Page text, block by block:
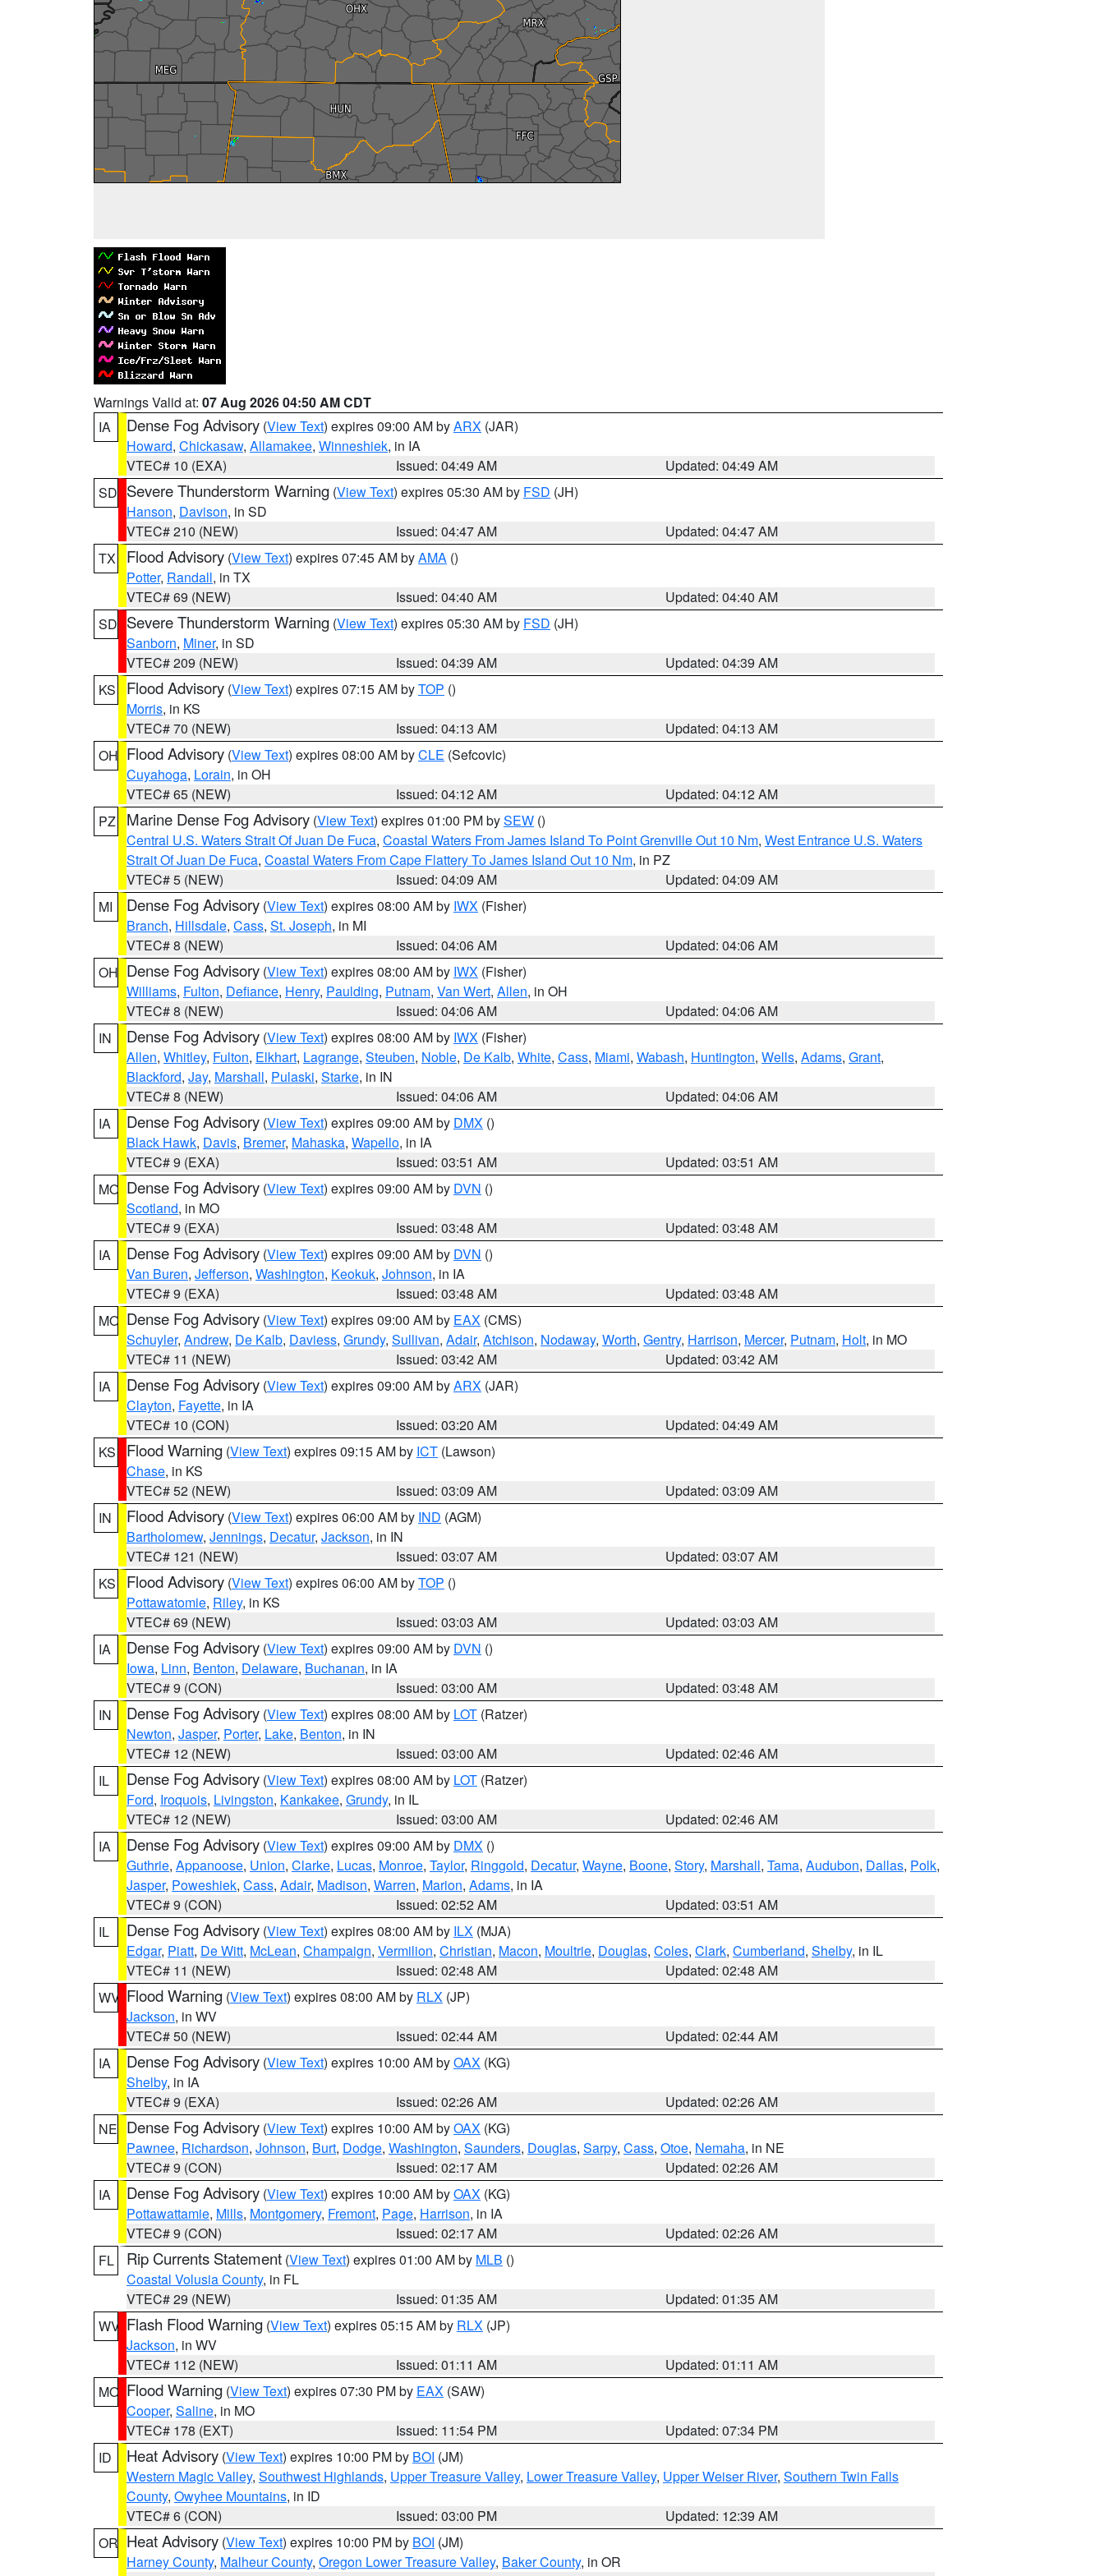
Warnings Valid at: 07 Aug 2026 04:50 AM CDT
IA
Dense Fog Advisory (View Text) expires 09:00 AM byARX (JAR)
Howard, Chickasaw, Allamakee, Winneshiek, in IA
VTEC# 10 (EXA)
Issued: 04:49 AM
Updated: 04:49 AM
SD Severe Thunderstorm Warning (View Text) expires 05:30 AM by FSD (JH)
Hanson, Davison, in SD
VTEC# 210 (NEW)
Issued: 04:47 AM
Updated: 04:47 AM
TX
Flood Advisory (View Text) expires 07:45 AM byAMA ()
Potter, Randall, in TX
VTEC# 69 (NEW)
Issued: 04:40 AM
Updated: 04:40 AM
SD Severe Thunderstorm Warning (View Text) expires 05:30 AM by FSD (JH)
Sanborn, Miner, in SD
VTEC# 209 (NEW)
Issued: 04:39 AM
Updated: 04:39 AM
KS
Flood Advisory (View Text) expires 07:15 AM byTOP ()
Morris, in KS
VTEC# 70 (NEW)
Issued: 04:13 AM
Updated: 04:13 AM
OH Flood Advisory (View Text) expires 08:00 AM byCLE (Sefcovic)
Cuyahoga, Lorain, in OH
VTEC# 65 (NEW)
Issued: 04:12 AM
Updated: 04:12 AM
PZ
Marine Dense Fog Advisory (View Text) expires 01:00 PM bySEW ()
Central U.S. Waters Strait Of Juan De Fuca, Coastal Waters From James Island To Point Grenville Out 10 Nm, West Entrance U.S. Waters
Strait Of Juan De Fuca, Coastal Waters From Cape Flattery To James Island Out 10 Nm, in PZ
VTEC# 5 (NEW)
Issued: 04:09 AM
Updated: 04:09 AM
MI
Dense Fog Advisory (View Text) expires 08:00 AM by IWX (Fisher)
Branch, Hillsdale, Cass, St. Joseph, in MI
VTEC# 8 (NEW)
Issued: 04:06 AM
Updated: 04:06 AM
OH Dense Fog Advisory (View Text) expires 08:00 AM by IWX (Fisher)
Williams, Fulton, Defiance, Henry, Paulding, Putnam, Van Wert, Allen, in OH
VTEC# 8 (NEW)
Issued: 04:06 AM
Updated: 04:06 AM
IN
Dense Fog Advisory (View Text) expires 08:00 AM by IWX (Fisher)
Allen, Whitley, Fulton, Elkhart, Lagrange, Steuben, Noble, De Kalb, White, Cass, Miami, Wabash, Huntington, Wells, Adams, Grant,
Blackford, Jay, Marshall, Pulaski, Starke, in IN
VTEC# 8 (NEW)
Issued: 04:06 AM
Updated: 04:06 AM
IA
Dense Fog Advisory (View Text) expires 09:00 AM by DMX ()
Black Hawk, Davis, Bremer, Mahaska, Wapello, in IA
VTEC# 9 (EXA)
Issued: 03:51 AM
Updated: 03:51 AM
MO Dense Fog Advisory (View Text) expires 09:00 AM by DVN ()
Scotland, in MO
VTEC# 9 (EXA)
Issued: 03:48 AM
Updated: 03:48 AM
IA
Dense Fog Advisory (View Text) expires 09:00 AM by DVN ()
Van Buren, Jefferson, Washington, Keokuk, Johnson, in IA
VTEC# 9 (EXA)
Issued: 03:48 AM
Updated: 03:48 AM
MO Dense Fog Advisory (View Text) expires 09:00 AM by EAX (CMS)
Schuyler, Andrew, De Kalb, Daviess, Grundy, Sullivan, Adair, Atchison, Nodaway, Worth, Gentry, Harrison, Mercer, Putnam, Holt, in MO
VTEC# 11 (NEW)
Issued: 03:42 AM
Updated: 03:42 AM
IA
Dense Fog Advisory (View Text) expires 09:00 AM byARX (JAR)
Clayton, Fayette, in IA
VTEC# 10 (CON)
Issued: 03:20 AM
Updated: 04:49 AM
KS
Flood Warning (View Text) expires 09:15 AM by ICT (Lawson)
Chase, in KS
VTEC# 52 (NEW)
Issued: 03:09 AM
Updated: 03:09 AM
IN
Flood Advisory (View Text) expires 06:00 AM by IND (AGM)
Bartholomew, Jennings, Decatur, Jackson, in IN
VTEC# 121 (NEW)
Issued: 03:07 AM
Updated: 03:07 AM
KS
Flood Advisory (View Text) expires 06:00 AM byTOP ()
Pottawatomie, Riley, in KS
VTEC# 69 (NEW)
Issued: 03:03 AM
Updated: 03:03 AM
IA
Dense Fog Advisory (View Text) expires 09:00 AM by DVN ()
Iowa, Linn, Benton, Delaware, Buchanan, in IA
VTEC# 9 (CON)
Issued: 03:00 AM
Updated: 03:48 AM
IN
Dense Fog Advisory (View Text) expires 08:00 AM by LOT (Ratzer)
Newton, Jasper, Porter, Lake, Benton, in IN
VTEC# 12 (NEW)
Issued: 03:00 AM
Updated: 02:46 AM
IL
Dense Fog Advisory (View Text) expires 08:00 AM by LOT (Ratzer)
Ford, Iroquois, Livingston, Kankakee, Grundy, in IL
VTEC# 12 (NEW)
Issued: 03:00 AM
Updated: 02:46 AM
IA
Dense Fog Advisory (View Text) expires 09:00 AM by DMX ()
Guthrie, Appanoose, Union, Clarke, Lucas, Monroe, Taylor, Ringgold, Decatur, Wayne, Boone, Story, Marshall, Tama, Audubon, Dallas, Polk,
Jasper, Poweshiek, Cass, Adair, Madison, Warren, Marion, Adams, in IA
VTEC# 9 (CON)
Issued: 02:52 AM
Updated: 03:51 AM
IL
Dense Fog Advisory (View Text) expires 08:00 AM by ILX (MJA)
Edgar, Piatt, De Witt, McLean, Champaign, Vermilion, Christian, Macon, Moultrie, Douglas, Coles, Clark, Cumberland, Shelby, in IL
VTEC# 11 (NEW)
Issued: 02:48 AM
Updated: 02:48 AM
WV Flood Warning (View Text) expires 08:00 AM by RLX (JP)
Jackson, in WV
VTEC# 50 (NEW)
Issued: 02:44 AM
Updated: 02:44 AM
IA
Dense Fog Advisory (View Text) expires 10:00 AM byOAX (KG)
Shelby, in IA
VTEC# 9 (EXA)
Issued: 02:26 AM
Updated: 02:26 AM
NE Dense Fog Advisory (View Text) expires 10:00 AM byOAX (KG)
Pawnee, Richardson, Johnson, Burt, Dodge, Washington, Saunders, Douglas, Sarpy, Cass, Otoe, Nemaha, in NE
VTEC# 9 (CON)
Issued: 02:17 AM
Updated: 02:26 AM
IA
Dense Fog Advisory (View Text) expires 10:00 AM byOAX (KG)
Pottawattamie, Mills, Montgomery, Fremont, Page, Harrison, in IA
VTEC# 9 (CON)
Issued: 02:17 AM
Updated: 02:26 AM
FL
Rip Currents Statement (View Text) expires 01:00 AM by MLB ()
Coastal Volusia County, in FL
VTEC# 29 (NEW)
Issued: 01:35 AM
Updated: 01:35 AM
WV Flash Flood Warning (View Text) expires 05:15 AM by RLX (JP)
Jackson, in WV
VTEC# 112 (NEW)
Issued: 01:11 AM
Updated: 01:11 AM
MO Flood Warning (View Text) expires 07:30 PM by EAX (SAW)
Cooper, Saline, in MO
VTEC# 178 (EXT)
Issued: 11:54 PM
Updated: 07:34 PM
ID
Heat Advisory (View Text) expires 10:00 PM by BOI (JM)
Western Magic Valley, Southwest Highlands, Upper Treasure Valley, Lower Treasure Valley, Upper Weiser River, Southern Twin Falls
County, Owyhee Mountains, in ID
VTEC# 6 (CON)
Issued: 03:00 PM
Updated: 12:39 AM
OR Heat Advisory (View Text) expires 10:00 PM by BOI (JM)
Harney County, Malheur County, Oregon Lower Treasure Valley, Baker County, in OR